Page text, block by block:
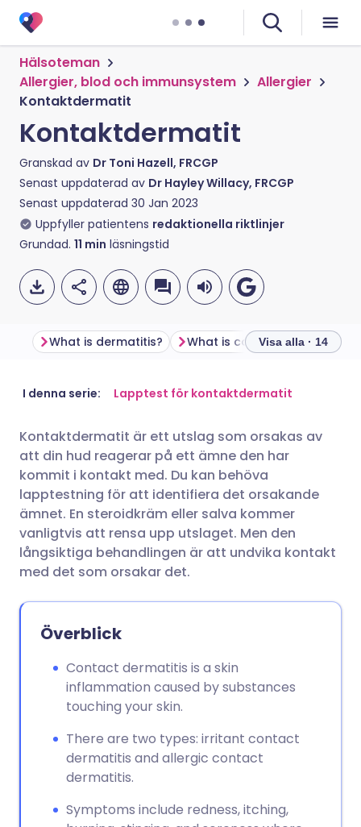
Hälsoteman
Allergier, blod och immunsystem
Allergier
Kontaktdermatit
Kontaktdermatit
Granskad av Dr Toni Hazell, FRCGP
Senast uppdaterad av Dr Hayley Willacy, FRCGP
Senast uppdaterad 30 Jan 2023
Uppfyller patientens redaktionella riktlinjer
Grundad. 11 min läsningstid
Dela via e-post
Dela via Facebook
Dela via LinkedIn
Dela via X
Kopiera länk
🇬🇧 English 🇩🇪 Deutsch
🇪🇸 Español 🇫🇷 Français
🇮🇹 Italiano 🇵🇹
🇮🇳 हिन्दी
What is dermatitis? What is contact dermatitis?
Visa alla · 14
I denna serie: Lapptest för kontaktdermatit
Kontaktdermatit är ett utslag som orsakas av
att din hud reagerar på ett ämne den har
kommit i kontakt med. Du kan behöva
lapptestning för att identifiera det orsakande
ämnet. En steroidkräm eller salva kommer
vanligtvis att rensa upp utslaget. Men den
långsiktiga behandlingen är att undvika kontakt
med det som orsakar det.
Överblick
Contact dermatitis is a skin
inflammation caused by substances
touching your skin.
There are two types: irritant contact
dermatitis and allergic contact
dermatitis.
Symptoms include redness, itching,